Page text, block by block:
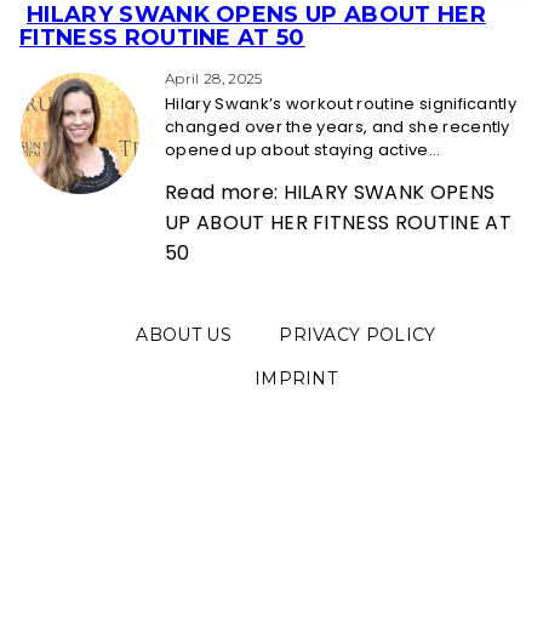
Section
Heading
HILARY SWANK OPENS UP ABOUT HER
FITNESS ROUTINE AT 50
April 28, 2025
Hilary Swank’s workout routine significantly
changed over the years, and she recently
opened up about staying active...
Read more: HILARY SWANK OPENS
UP ABOUT HER FITNESS ROUTINE AT
50
ABOUT US
PRIVACY POLICY
IMPRINT